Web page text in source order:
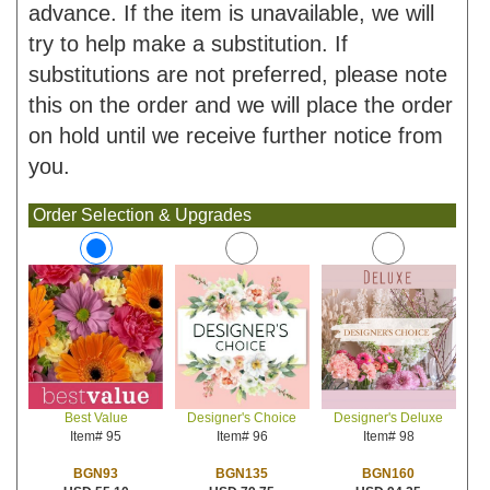
advance. If the item is unavailable, we will
try to help make a substitution. If
substitutions are not preferred, please note
this on the order and we will place the order
on hold until we receive further notice from
you.
Order Selection & Upgrades
Best Value
Item# 95
BGN93
Designer's Choice
Item# 96
BGN135
Designer's Deluxe
Item# 98
BGN160